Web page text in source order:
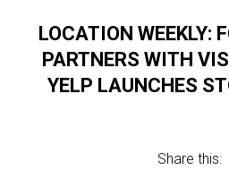
LOCATION WEEKLY:
PARTNERS WITH
YELP LAUNCHES
Share this: